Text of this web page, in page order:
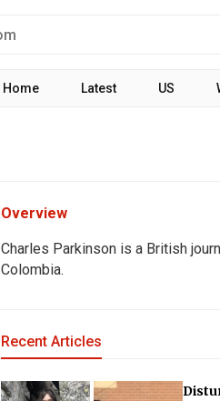
Home Latest US
Overview
Charles Parkinson is a British
Colombia.
Recent Articles